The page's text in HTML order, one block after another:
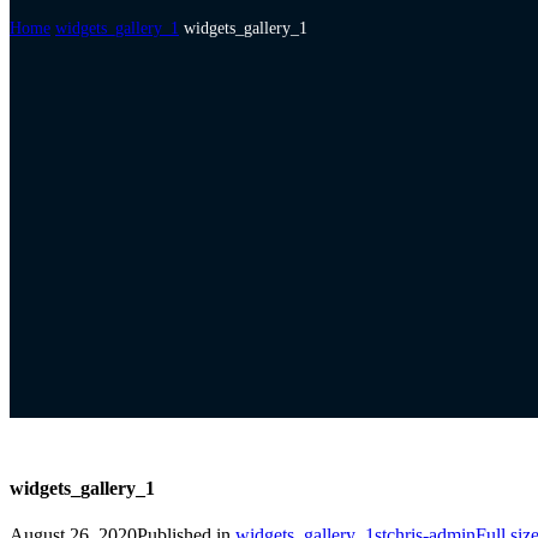
Home widgets_gallery_1 widgets_gallery_1
widgets_gallery_1